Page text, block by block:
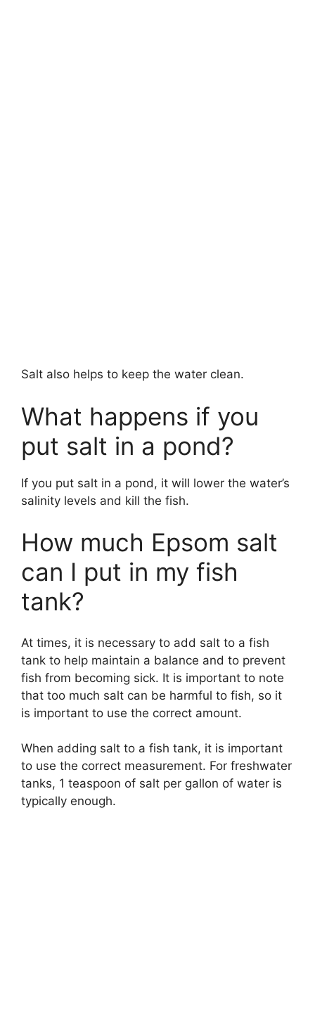
Salt also helps to keep the water clean.
What happens if you
put salt in a pond?
If you put salt in a pond, it will lower the water’s
salinity levels and kill the fish.
How much Epsom salt
can I put in my fish
tank?
At times, it is necessary to add salt to a fish
tank to help maintain a balance and to prevent
fish from becoming sick. It is important to note
that too much salt can be harmful to fish, so it
is important to use the correct amount.
When adding salt to a fish tank, it is important
to use the correct measurement. For freshwater
tanks, 1 teaspoon of salt per gallon of water is
typically enough.